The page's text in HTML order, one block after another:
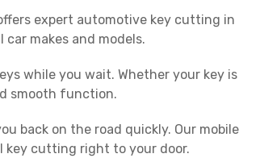
expert automotive key cutting in
makes and models.
while you wait. Whether your key is
smooth function.
back on the road quickly. Our mobile
key cutting right to your door.